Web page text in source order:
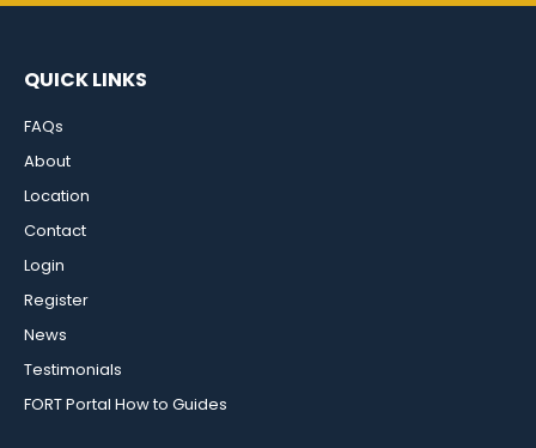
QUICK LINKS
FAQs
About
Location
Contact
Login
Register
News
Testimonials
FORT Portal How to Guides